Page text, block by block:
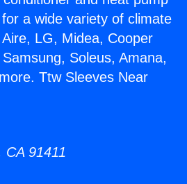
a wide variety of climate
LG, Midea, Cooper
Soleus, Amana,
Ttw Sleeves Near
91411